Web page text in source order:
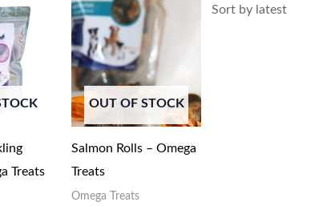
Treats
OUT OF STOCK
Salmon Rolls – Omega
Treats
Omega Treats
Price
range:
R60,00
through
R110,00